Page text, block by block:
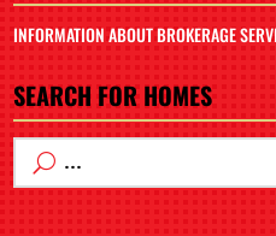
INFORMATION ABOUT BROKERAGE
SEARCH FOR HOMES